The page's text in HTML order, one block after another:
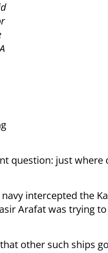
question: just where
intercepted the
Arafat was trying
other such ships